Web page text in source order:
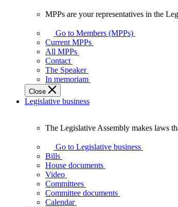
your
representatives
Legislative
Assembly
of
Ontario.
MPPs are your representatives in the
Go to Members (MPPs)
Current MPPs
All MPPs
Contact
The Speaker
In memoriam
Close
Legislative business
Legislative
Assembly
makes
laws
affect
Ontarians.
The Legislative Assembly makes laws
Go to Legislative business
Bills
House documents
Video
Committees
Committee documents
Calendar